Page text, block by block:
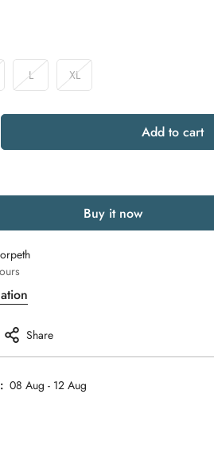
LVariant
Sold
XLVariant
Sold
Add to cart
Buy it now
Share
08 Aug - 12 Aug